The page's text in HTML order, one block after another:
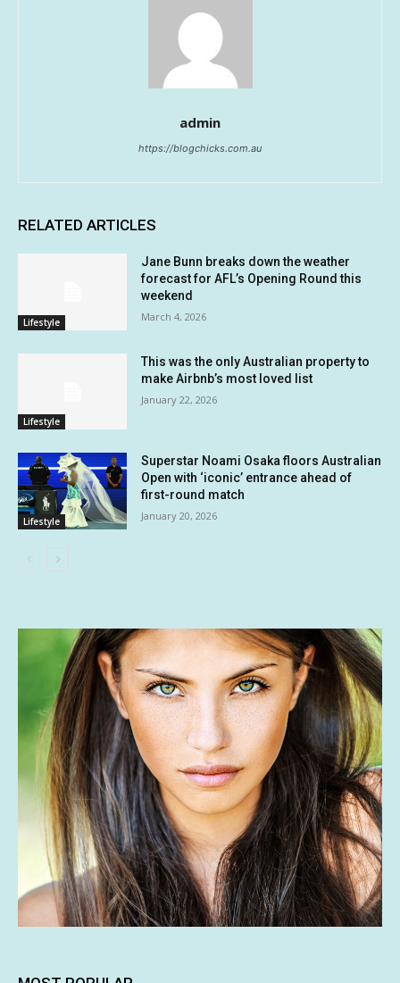
admin
https://blogchicks.com.au
RELATED ARTICLES
Lifestyle
Jane Bunn breaks down the weather
forecast for AFL’s Opening Round this
weekend
March 4, 2026
Lifestyle
This was the only Australian property to
make Airbnb’s most loved list
January 22, 2026
Lifestyle
Superstar Noami Osaka floors Australian
Open with ‘iconic’ entrance ahead of
first-round match
January 20, 2026